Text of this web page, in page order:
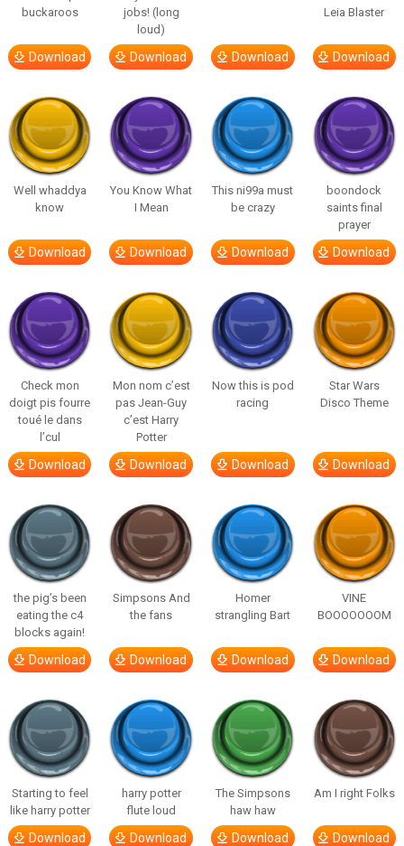
buckaroos
Download
jobs! (long
loud)
Download Download
Leia Blaster
Download
Well whaddya
know
Download
You Know What
I Mean
Download
This ni99a must
be crazy
Download
boondock
saints final
prayer
Download
Check mon
doigt pis fourre
toué le dans
l’cul
Download
Mon nom c’est
pas Jean-Guy
c’est Harry
Potter
Download
Now this is pod
racing
Download
Star Wars
Disco Theme
Download
the pig’s been
eating the c4
blocks again!
Download
Simpsons And
the fans
Download
Homer
strangling Bart
Download
VINE
BOOOOOOOM
Download
Starting to feel
like harry potter
Download
harry potter
flute loud
Download
The Simpsons
haw haw
Download
Am I right Folks
Download